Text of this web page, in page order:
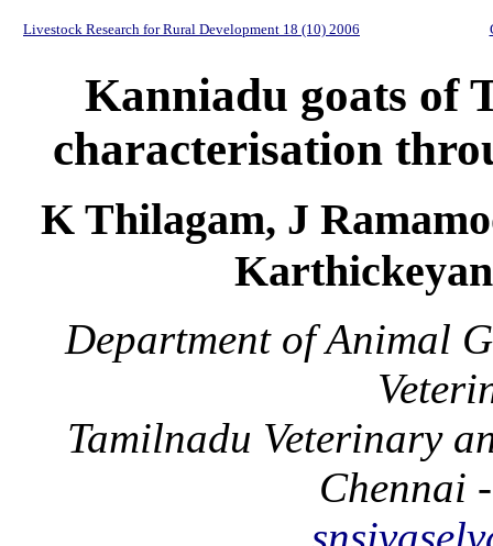
Livestock Research for Rural Development 18 (10) 2006
Kanniadu goats of
characterisation
K Thilagam, J
Department of Animal
Tamilnadu Veterinary
Chennai